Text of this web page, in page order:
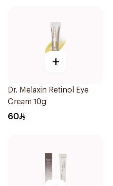
+
Dr. Melaxin Retinol Eye
Cream 10g
60